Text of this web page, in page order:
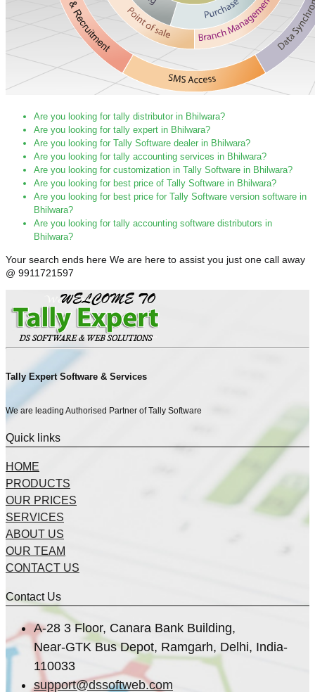
Are you looking for tally distributor in Bhilwara?
Are you looking for tally expert in Bhilwara?
Are you looking for Tally Software dealer in Bhilwara?
Are you looking for tally accounting services in Bhilwara?
Are you looking for customization in Tally Software in Bhilwara?
Are you looking for best price of Tally Software in Bhilwara?
Are you looking for best price for Tally Software version software in
Bhilwara?
Are you looking for tally accounting software distributors in
Bhilwara?
Your search ends here We are here to assist you just one call away
@ 9911721597
Tally Expert Software & Services
We are leading Authorised Partner of Tally Software
Quick links
HOME
PRODUCTS
OUR PRICES
SERVICES
ABOUT US
OUR TEAM
CONTACT US
Contact Us
A-28 3 Floor, Canara Bank Building,
Near-GTK Bus Depot, Ramgarh, Delhi, India-
110033
support@dssoftweb.com